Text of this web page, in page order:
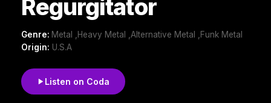
Regurgitator
Genre: Metal ,Heavy Metal ,Alternative Metal ,Funk Metal
Origin: U.S.A
Listen on Coda